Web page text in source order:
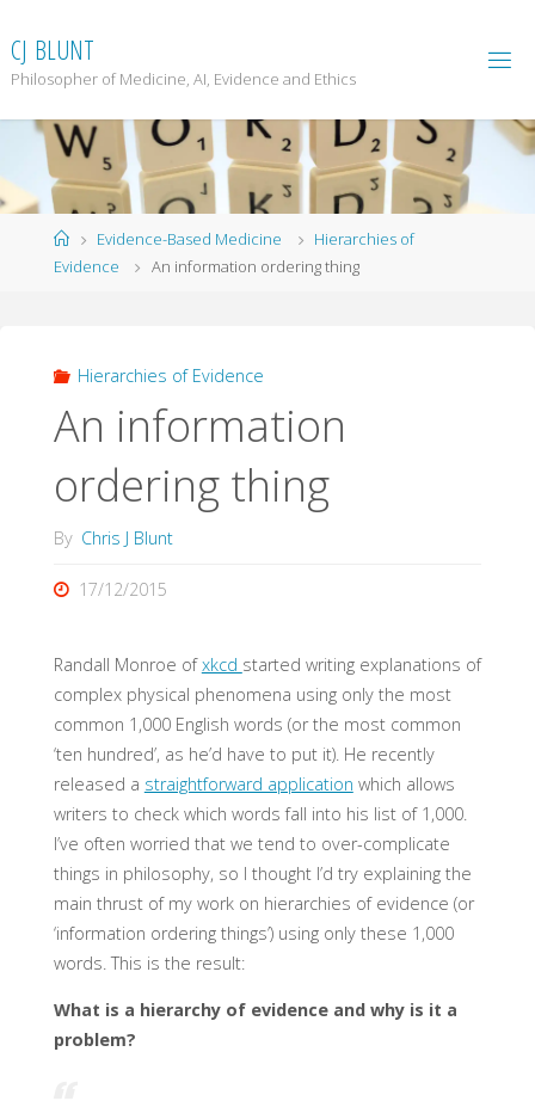
to
content
CJ BLUNT
Philosopher of Medicine, AI, Evidence and Ethics
HomeEvidence-Based Medicine
Hierarchies of
Evidence
An information ordering thing
Hierarchies of Evidence
An information
ordering thing
By Chris J Blunt
17/12/2015
Randall Monroe ofxkcd started writing explanations of
complex physical phenomena using only the most
common 1,000 English words (or the most common
‘ten hundred’, as he’d have to put it). He recently
released a straightforward application which allows
writers to check which words fall into his list of 1,000.
I’ve often worried that we tend to over-complicate
things in philosophy, so I thought I’d try explaining the
main thrust of my work on hierarchies of evidence (or
‘information ordering things’) using only these 1,000
words. This is the result:
What is a hierarchy of evidence and why is it a
problem?